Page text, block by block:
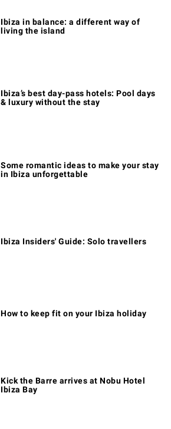
Ibiza in balance: a different way of
living the island
Ibiza’s best day-pass hotels: Pool days
& luxury without the stay
Some romantic ideas to make your stay
in Ibiza unforgettable
Ibiza Insiders' Guide: Solo travellers
How to keep fit on your Ibiza holiday
Kick the Barre arrives at Nobu Hotel
Ibiza Bay